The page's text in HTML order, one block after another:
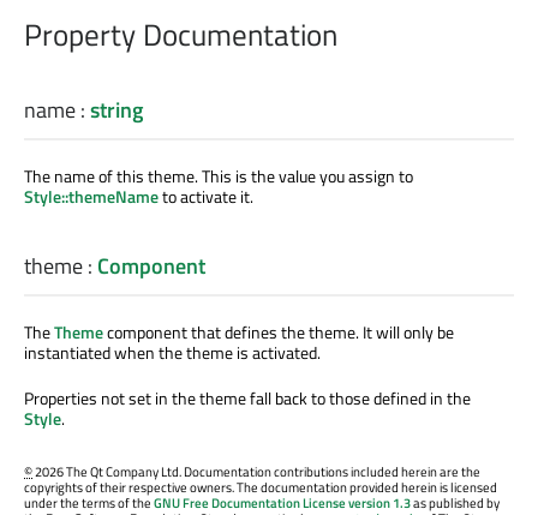
Property Documentation
name:string
The name of this theme. This is the value you assign to
Style::themeNameto activate it.
theme: Component
TheThemecomponent that defines the theme. It will only be
instantiated when the theme is activated.
Properties not set in the theme fall back to those defined in the
Style.
©2026 The Qt Company Ltd. Documentation contributions included herein are the
copyrights of their respective owners. The documentation provided herein is licensed
under the terms of theGNU Free Documentation License version 1.3as published by